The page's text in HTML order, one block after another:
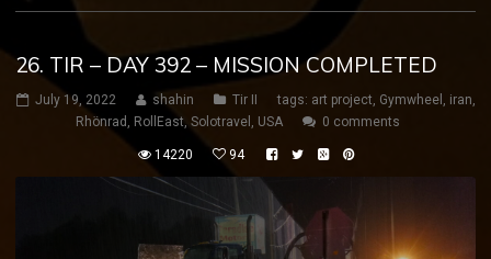
26. TIR – DAY 392 – MISSION COMPLETED
July 19, 2022 shahin Tir II tags: art project, Gymwheel , iran,
Rhönrad , RollEast, Solotravel , USA 0 comments
14220 94